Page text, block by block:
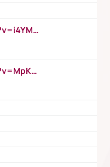
https://www.youtube.com/watch?v=i4YM0fqw-gI
https://www.youtube.com/watch?v=MpKKM0ElCZA